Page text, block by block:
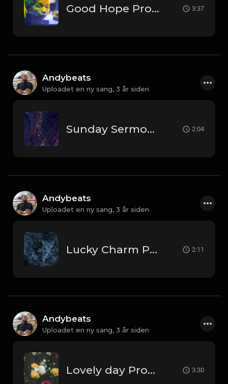
Good Hope Prod By AndyBeats 3:37
Andybeats
Uploadet en ny sang, 3 år siden
Sunday Sermon [Prod by Andybeats] 2:04
Andybeats
Uploadet en ny sang, 3 år siden
Lucky Charm Prod by AndyBeats 2:11
Andybeats
Uploadet en ny sang, 3 år siden
Lovely day Prod by AndyBeats 3:30